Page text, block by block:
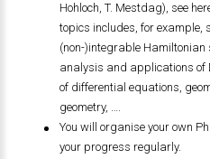
Hohloch, T. Mestdag), see
topics includes, for example,
(non-)integrable Hamiltonian
analysis and applications of
of differential equations,
geometry, ….
You will organise your own
your progress regularly.